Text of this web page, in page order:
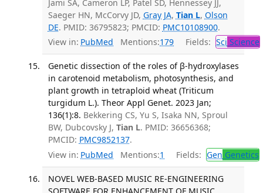
Jami SA, Cameron LP, Patel SD, Hennessey JJ,
Saeger HN, McCorvy JD, Gray JA, Tian L, Olson
DE. PMID: 36795823; PMCID: PMC10108900.
View in: PubMed Mentions:179 Fields: Sci Science
Genetic dissection of the roles of β-hydroxylases
in carotenoid metabolism, photosynthesis, and
plant growth in tetraploid wheat (Triticum
turgidum L.). Theor Appl Genet. 2023 Jan;
136(1):8. Bekkering CS, Yu S, Isaka NN, Sproul
BW, Dubcovsky J, Tian L. PMID: 36656368;
PMCID: PMC9852137.
View in: PubMed Mentions:1 Fields: Gen Genetics
NOVEL WEB-BASED MUSIC RE-ENGINEERING